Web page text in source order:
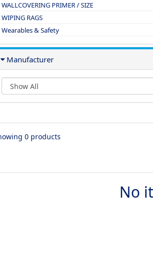
WALLCOVERING PRIMER / SIZE
WIPING RAGS
Wearables & Safety
Manufacturer
0 products
No